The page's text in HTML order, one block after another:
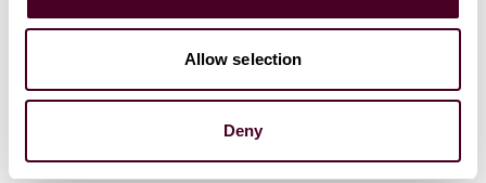
Allow selection
Deny
News